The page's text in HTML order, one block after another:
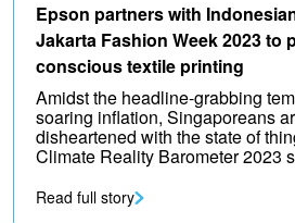
Epson partners with
Jakarta Fashion Week 2023 to
conscious textile printing
Amidst the headline-grabbing
soaring inflation, Singaporeans
disheartened with the state of
Climate Reality Barometer 2023
Read full story